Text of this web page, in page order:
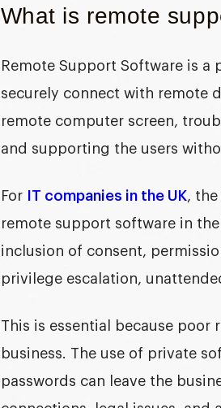
What is remote
Remote Support Software is
securely connect with remote
remote computer screen,
and supporting the users
For IT companies in the UK, the
remote support software in the
inclusion of consent,
privilege escalation,
This is essential because poor
business. The use of private
passwords can leave the